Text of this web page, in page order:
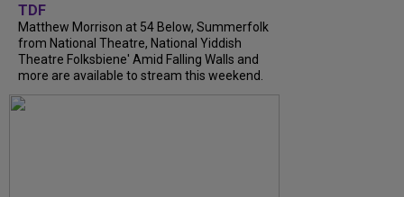
TDF
Matthew Morrison at 54 Below, Summerfolk
from National Theatre, National Yiddish
Theatre Folksbiene' Amid Falling Walls and
more are available to stream this weekend.